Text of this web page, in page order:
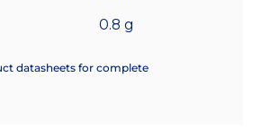
0.8 g
datasheets for complete